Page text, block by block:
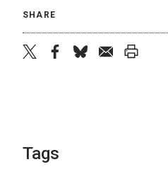
SHARE
Tags